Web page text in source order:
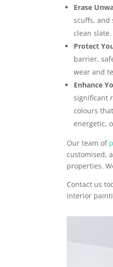
Erase
scuffs, and
clean slate.
Protect
barrier,
wear and
Enhance
significant
colours
energetic,
Our team of
customised,
properties.
Contact us
interior